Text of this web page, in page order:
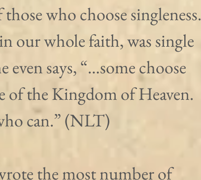
who choose singleness.
our whole faith, was single
says, “…some choose
of the Kingdom of Heaven.
can.” (NLT)
the most number of